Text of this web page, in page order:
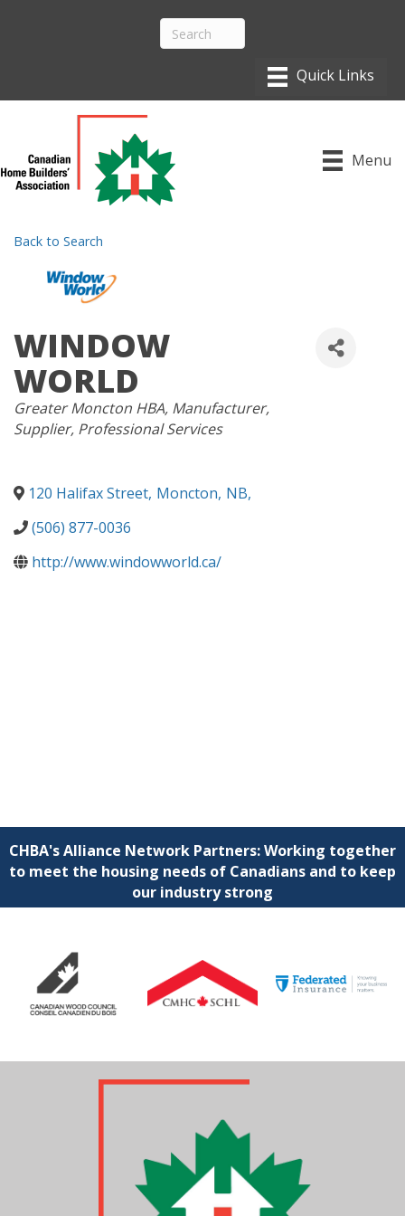
Menu
Back to Search
WINDOW
WORLD
CATEGORIES
Greater Moncton HBA Manufacturer
Supplier Professional Services
120 Halifax Street, Moncton, NB,
(506) 877-0036
http://www.windowworld.ca/
CHBA's Alliance Network Partners: Working together
to meet the housing needs of Canadians and to keep
our industry strong